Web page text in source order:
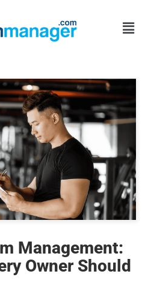
Management:
Owner Should